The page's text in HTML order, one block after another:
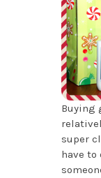
Buying
super
have to